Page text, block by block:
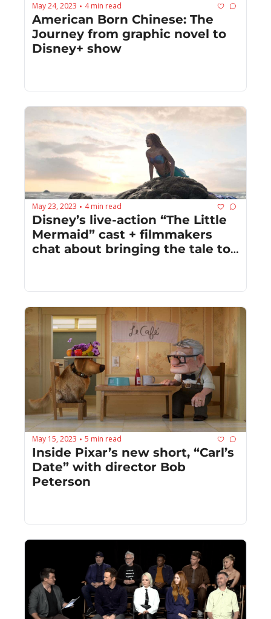
May 24, 2023 • 4 min read
American Born Chinese: The
Journey from graphic novel to
Disney+ show
May 23, 2023 • 4 min read
Disney’s live-action “The Little
Mermaid” cast + filmmakers
chat about bringing the tale to
May 15, 2023 • 5 min read
Inside Pixar’s new short, “Carl’s
Date” with director Bob
Peterson